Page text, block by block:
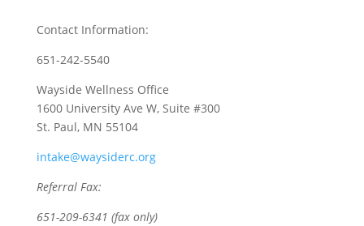
Contact Information:
651-242-5540
Wayside Wellness Office
1600 University Ave W, Suite #300
St. Paul, MN 55104
intake@waysiderc.org
Referral Fax:
651-209-6341 (fax only)